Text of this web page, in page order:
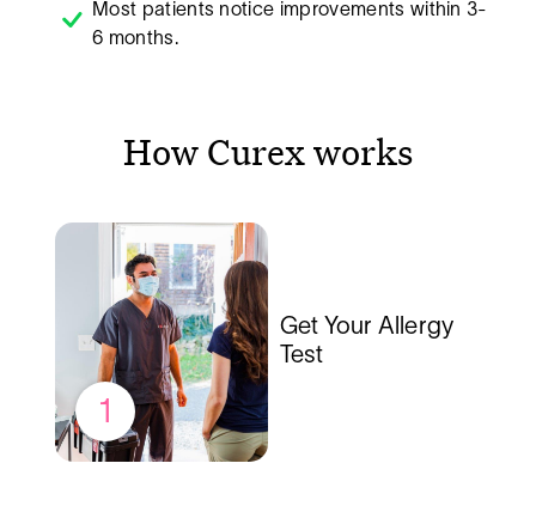
Most patients notice improvements within 3-
6 months.
How Curex works
1
Get Your Allergy
Test